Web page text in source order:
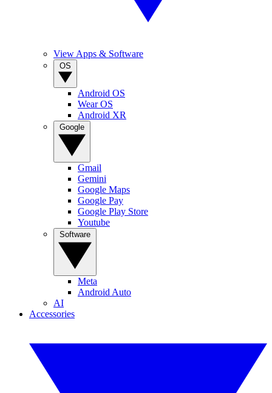
View Apps & Software
Android OS
Wear OS
Android XR
Gmail
Gemini
Google Maps
Google Pay
Google Play Store
Youtube
Meta
Android Auto
AI
Accessories